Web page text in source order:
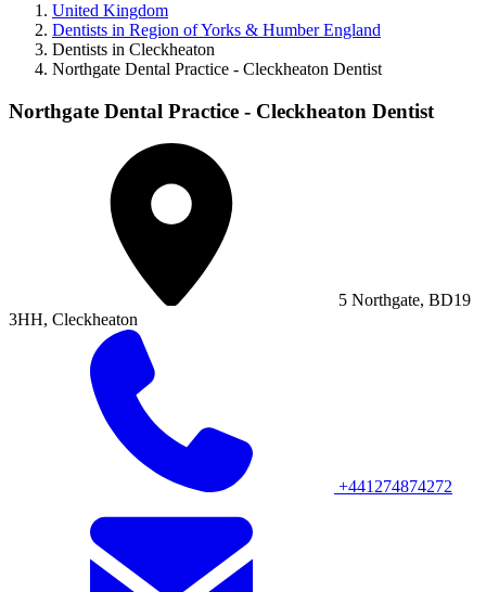
United Kingdom
Dentists in Region of Yorks & Humber England
Dentists in Cleckheaton
Northgate Dental Practice - Cleckheaton Dentist
Northgate Dental Practice - Cleckheaton Dentist
5 Northgate, BD19
3HH, Cleckheaton
+441274874272